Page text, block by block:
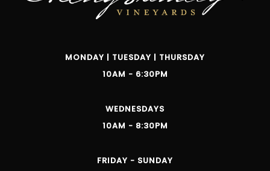
MONDAY | TUESDAY | THURSDAY
10AM - 6:30PM
WEDNESDAYS
10AM - 8:30PM
FRIDAY - SUNDAY